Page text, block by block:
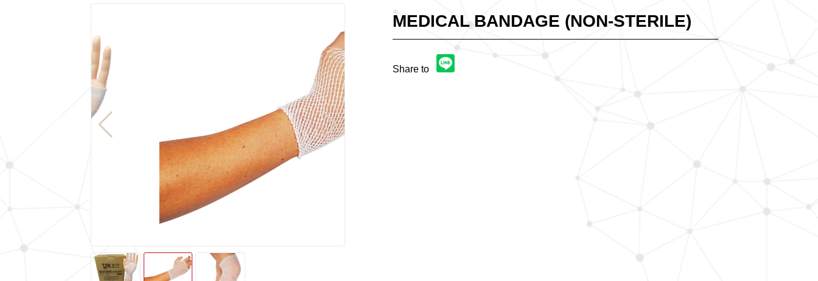
MEDICAL BANDAGE (NON-STERILE)
Share to